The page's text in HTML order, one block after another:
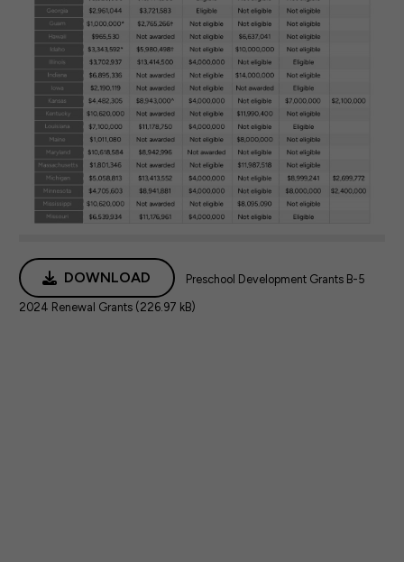
DOWNLOAD Preschool Development Grants B-5
2024 Renewal Grants (226.97 kB)